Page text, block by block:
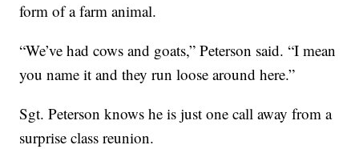
form of a farm animal.
“We’ve had cows and goats,” Peterson said. “I mean
you name it and they run loose around here.”
Sgt. Peterson knows he is just one call away from a
surprise class reunion.